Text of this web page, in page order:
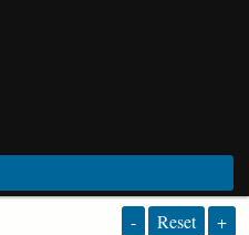
- Reset +